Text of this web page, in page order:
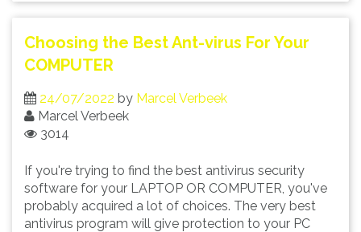
Choosing the Best Ant-virus For Your
COMPUTER
24/07/2022 by Marcel Verbeek
Marcel Verbeek
3014
If you're trying to find the best antivirus security
software for your LAPTOP OR COMPUTER, you've
probably acquired a lot of choices. The very best
antivirus program will give protection to your PC